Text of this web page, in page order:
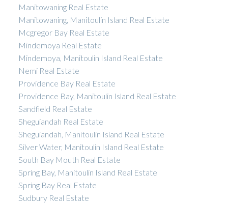
Manitowaning Real Estate
Manitowaning, Manitoulin Island Real Estate
Mcgregor Bay Real Estate
Mindemoya Real Estate
Mindemoya, Manitoulin Island Real Estate
Nemi Real Estate
Providence Bay Real Estate
Providence Bay, Manitoulin Island Real Estate
Sandfield Real Estate
Sheguiandah Real Estate
Sheguiandah, Manitoulin Island Real Estate
Silver Water, Manitoulin Island Real Estate
South Bay Mouth Real Estate
Spring Bay, Manitoulin Island Real Estate
Spring Bay Real Estate
Sudbury Real Estate